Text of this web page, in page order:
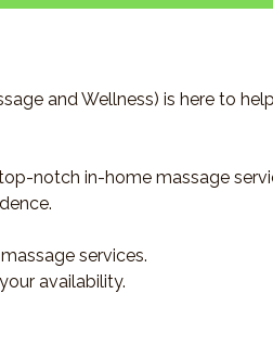
and Wellness) is here to
notch in-home massage
services.
availability.